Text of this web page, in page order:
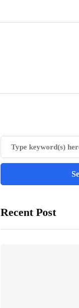
Recent Post